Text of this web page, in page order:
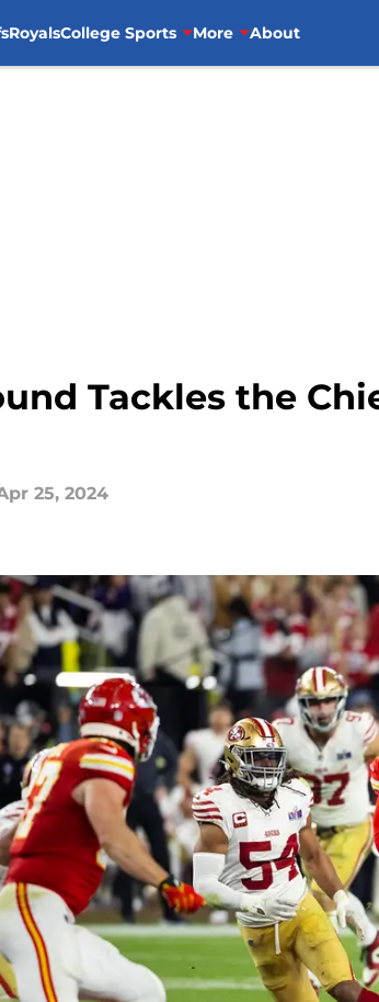
RoyalsCollege Sports More About
Tackles the
25, 2024